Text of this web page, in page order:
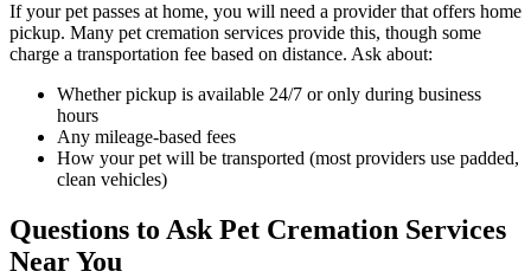
If your pet passes at home, you will need a provider that offers home
pickup. Many pet cremation services provide this, though some
charge a transportation fee based on distance. Ask about:
Whether pickup is available 24/7 or only during business
hours
Any mileage-based fees
How your pet will be transported (most providers use padded,
clean vehicles)
Questions to Ask Pet Cremation Services
Near You